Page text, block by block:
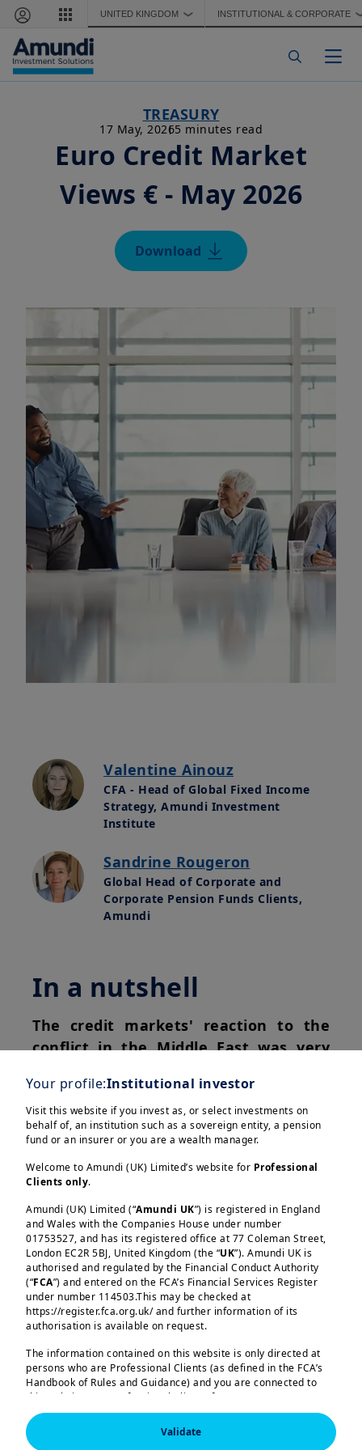
Skip to main content
UNITED KINGDOM ❯ INSTITUTIONAL & CORPORATE
TREASURY
17 May, 20265 minutes read
Euro Credit Market
Views € - May 2026
Download
Valentine Ainouz
CFA - Head of Global Fixed Income
Strategy, Amundi Investment
Institute
Sandrine Rougeron
Global Head of Corporate and
Corporate Pension Funds Clients,
Amundi
In a nutshell
The credit markets' reaction to the
conflict in the Middle East was very
the fragile ceasefire, credit spreads
erased most of their subsequent
widening, despite the persistence of
levels do not reflect major concerns
view the impact of the conflict as a
temporary inflationary shock with
limited effects on growth. Wholesale oil
and gas prices have risen by roughly
60% and 70% respectively. Government
bond yields have increased across the
curve, particularly at the short end. Rate
markets have repriced inflation risks
and expect less-accommodative central
banks, but investors have not
substantially revised their growth risk
Load more
Your profile:Institutional investor
Visit this website if you invest as, or select investments on
behalf of, an institution such as a sovereign entity, a pension
fund or an insurer or you are a wealth manager.
Welcome to Amundi (UK) Limited’s website for Professional
Clients only.
Amundi (UK) Limited (“Amundi UK”) is registered in England
and Wales with the Companies House under number
01753527, and has its registered office at 77 Coleman Street,
London EC2R 5BJ, United Kingdom (the “UK”). Amundi UK is
authorised and regulated by the Financial Conduct Authority
(“FCA”) and entered on the FCA’s Financial Services Register
under number 114503.This may be checked at
https://register.fca.org.uk/ and further information of its
authorisation is available on request.
The information contained on this website is only directed at
persons who are Professional Clients (as defined in the FCA’s
Handbook of Rules and Guidance) and you are connected to
this website as a Professional Client. If you are not a
Professional Client, you are asked to please leave this website.
You will access the part of the website exclusively intended for
Validate
Amundi (UK) Limited, authorised and regulated by the
Financial Conduct Authority (the “FCA”) under number
114503. The FCA’s address is 12 Endeavour Square,
London E20 1JN.  In the United Kingdom, this information
is approved by Amundi (UK) Limited for use solely by
Professional Clients (as defined in the FCA’s Handbook of
Rules and Guidance) and shall not be accessed by, or